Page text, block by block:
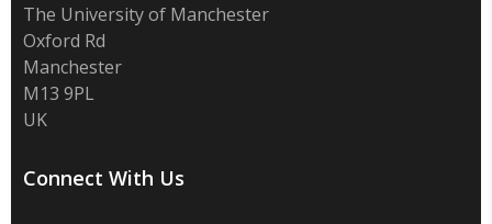
The University of Manchester
Oxford Rd
Manchester
M13 9PL
UK
Connect With Us